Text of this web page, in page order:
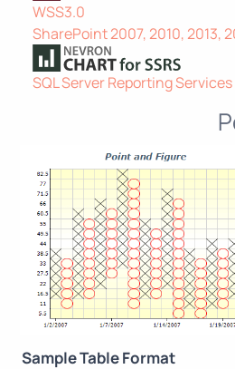
WSS3.0
SharePoint 2007, 2010, 2013,
SQL Server Reporting
Sample Table Format